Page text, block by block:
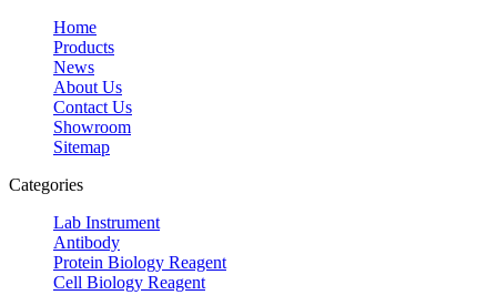
Home
Products
News
About Us
Contact Us
Showroom
Sitemap
Categories
Lab Instrument
Antibody
Protein Biology Reagent
Cell Biology Reagent